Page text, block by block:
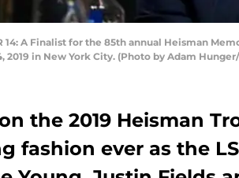
14: A Finalist for the 85th annual Heisman
2019 in New York City. (Photo by Adam
the 2019 Heisman
fashion ever as the